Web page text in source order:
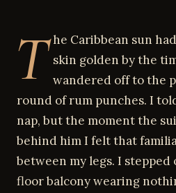
T he Caribbean sun
skin golden by the
wandered off to the
round of rum punches. I
nap, but the moment the
behind him I felt that
between my legs. I
floor balcony wearing